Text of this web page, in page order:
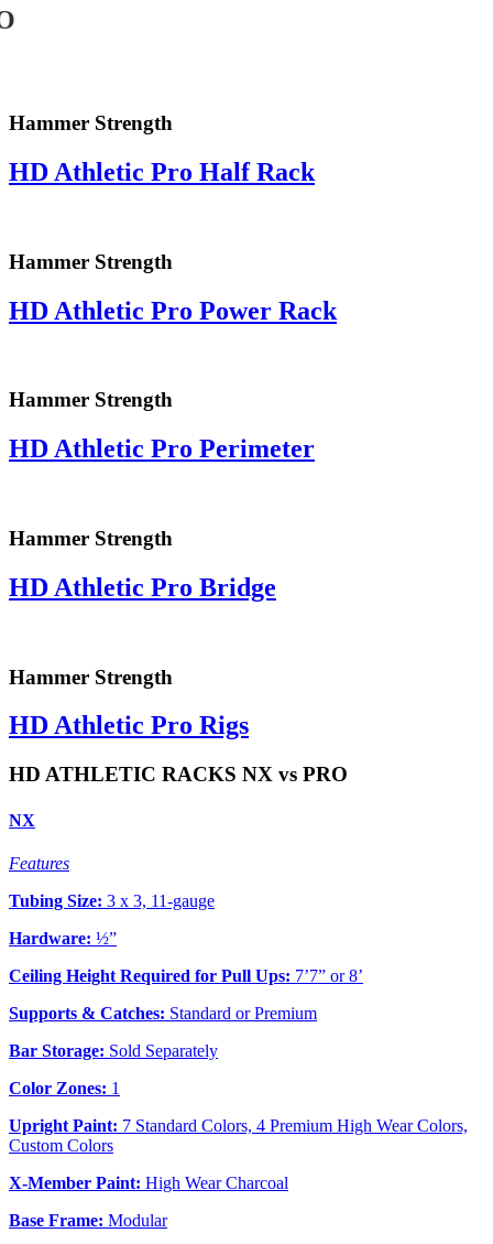
Hammer Strength
HD Athletic Pro Half Rack
Hammer Strength
HD Athletic Pro Power Rack
Hammer Strength
HD Athletic Pro Perimeter
Hammer Strength
HD Athletic Pro Bridge
Hammer Strength
HD Athletic Pro Rigs
HD ATHLETIC RACKS NX vs PRO
NX
Features
Tubing Size: 3 x 3, 11-gauge
Hardware: ½”
Ceiling Height Required for Pull Ups: 7’7” or 8’
Supports & Catches: Standard or Premium
Bar Storage: Sold Separately
Color Zones: 1
Upright Paint: 7 Standard Colors, 4 Premium High Wear Colors,
Custom Colors
X-Member Paint: High Wear Charcoal
Base Frame: Modular